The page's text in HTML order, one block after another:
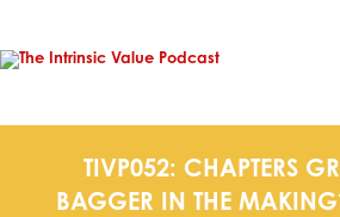
content
TIVP052: CHAPTERS
BAGGER IN THE